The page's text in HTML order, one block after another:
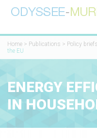
Home > Publications > Policy briefs
the EU​
​​ENERGY
IN